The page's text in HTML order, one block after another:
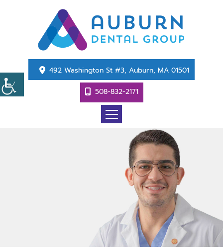
492 Washington St #3, Auburn, MA 01501
508-832-2171